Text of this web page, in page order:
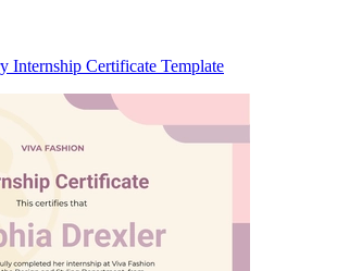
Internship Certificate Template